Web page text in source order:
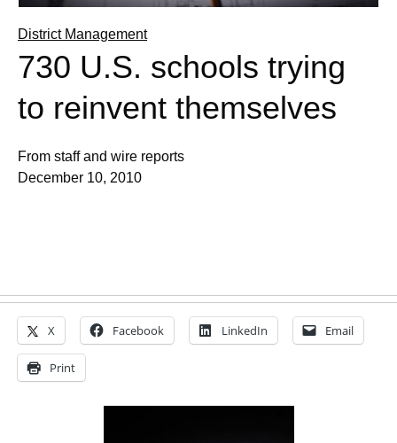
District Management
730 U.S. schools trying
to reinvent themselves
From staff and wire reports
December 10, 2010
X Facebook LinkedIn Email
Print